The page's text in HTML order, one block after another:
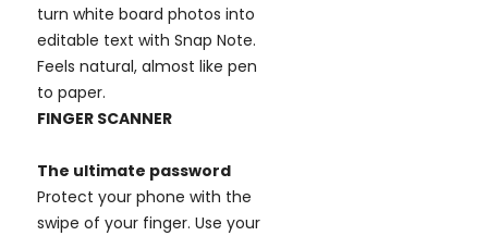
turn white board photos into
editable text with Snap Note.
Feels natural, almost like pen
to paper.
FINGER SCANNER
The ultimate password
Protect your phone with the
swipe of your finger. Use your